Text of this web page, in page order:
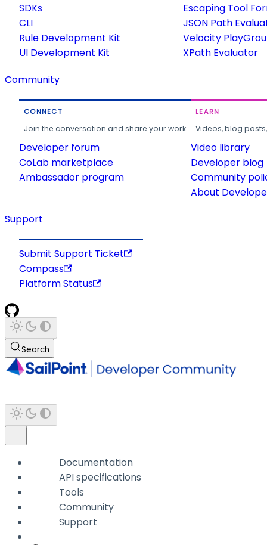
SDKs
CLI
Rule Development Kit
UI Development Kit
Escaping Tool
JSON Path
Velocity
XPath Evaluator
Community
CONNECT
Join the conversation and share your work.
Developer forum
CoLab marketplace
Ambassador program
LEARN
Videos, blog
Video library
Developer blog
Community
About
Support
Submit Support Ticket
Compass
Platform Status
Search
Documentation
API specifications
Tools
Community
Support